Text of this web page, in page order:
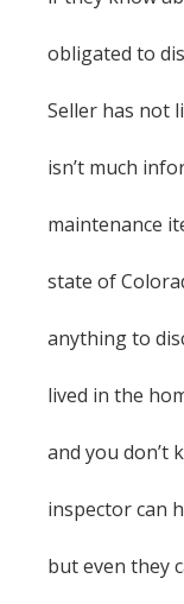
obligated to
Seller has not
isn’t much
maintenance
state of
anything to
lived in the
and you don’t
inspector can
but even they